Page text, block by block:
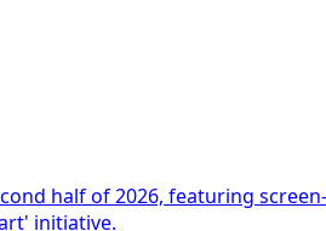
half of 2026, featuring
initiative.